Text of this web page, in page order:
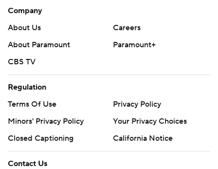
Company
About Us
Careers
About Paramount
Paramount+
CBS TV
Regulation
Terms Of Use
Privacy Policy
Minors' Privacy Policy
Your Privacy Choices
Closed Captioning
California Notice
Contact Us